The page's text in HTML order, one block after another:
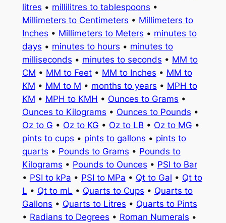
litres • millilitres to tablespoons •
Millimeters to Centimeters • Millimeters to
Inches • Millimeters to Meters • minutes to
days • minutes to hours • minutes to
milliseconds • minutes to seconds • MM to
CM • MM to Feet• MM to Inches • MM to
KM • MM to M • months to years • MPH to
KM • MPH to KMH • Ounces to Grams •
Ounces to Kilograms • Ounces to Pounds •
Oz to G • Oz to KG • Oz to LB • Oz to MG •
pints to cups • pints to gallons • pints to
quarts • Pounds to Grams • Pounds to
Kilograms • Pounds to Ounces • PSI to Bar
• PSI to kPa • PSI to MPa • Qt to Gal • Qt to
L • Qt to mL • Quarts to Cups • Quarts to
Gallons • Quarts to Litres • Quarts to Pints
• Radians to Degrees • Roman Numerals •